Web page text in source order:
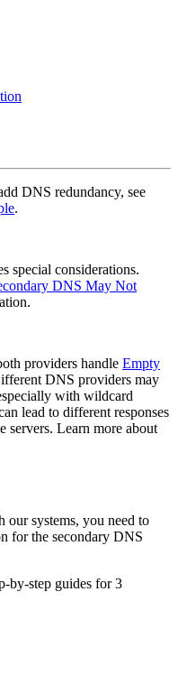
DNS redundancy, see
.
special considerations.
DNS May Not
providers handle Empty
DNS providers may
with wildcard
lead to different responses
servers. Learn more about
systems, you need to
for the secondary DNS
by-step guides for 3